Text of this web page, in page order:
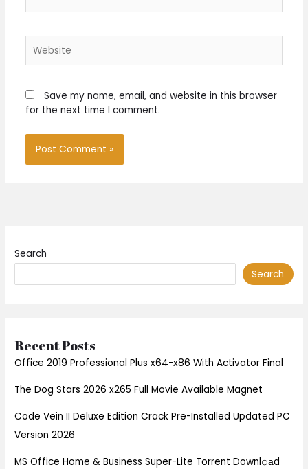
Save my name, email, and website in this browser
for the next time I comment.
Search
Search
Recent Posts
Office 2019 Professional Plus x64-x86 With Activator Final
The Dog Stars 2026 x265 Full Movie Available Magnet
Code Vein II Deluxe Edition Crack Pre-Installed Updated PC
Version 2026
MS Office Home & Business Super-Lite Torrent Downl𝚘аd